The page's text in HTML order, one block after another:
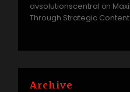
avsolutionscentral on
Through Strategic
Archive